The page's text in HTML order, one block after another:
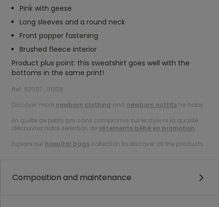
Pink with geese
Long sleeves and a round neck
Front popper fastening
Brushed fleece interior
Product plus point: this sweatshirt goes well with the
bottoms in the same print!
Ref. 92097_01338
Discover more newborn clothing and newborn outfits for baby.
En quête de petits prix sans compromis sur le style ni la qualité :
découvrez notre sélection devêtements bébé en promotion.
Explore our hospital bags collection to discover all the products.
Composition and maintenance